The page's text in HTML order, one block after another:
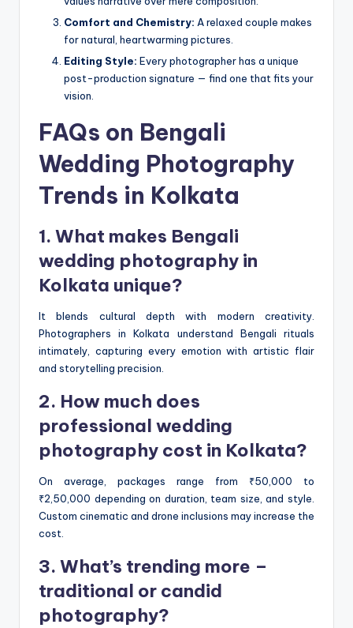
Comfort and Chemistry: A relaxed couple makes
for natural, heartwarming pictures.
Editing Style: Every photographer has a unique
post-production signature — find one that fits your
vision.
FAQs on Bengali
Wedding Photography
Trends in Kolkata
1. What makes Bengali
wedding photography in
Kolkata unique?
It blends cultural depth with modern creativity.
Photographers in Kolkata understand Bengali rituals
intimately, capturing every emotion with artistic flair
and storytelling precision.
2. How much does
professional wedding
photography cost in Kolkata?
On average, packages range from ₹50,000 to
₹2,50,000 depending on duration, team size, and style.
Custom cinematic and drone inclusions may increase the
cost.
3. What’s trending more –
traditional or candid
photography?